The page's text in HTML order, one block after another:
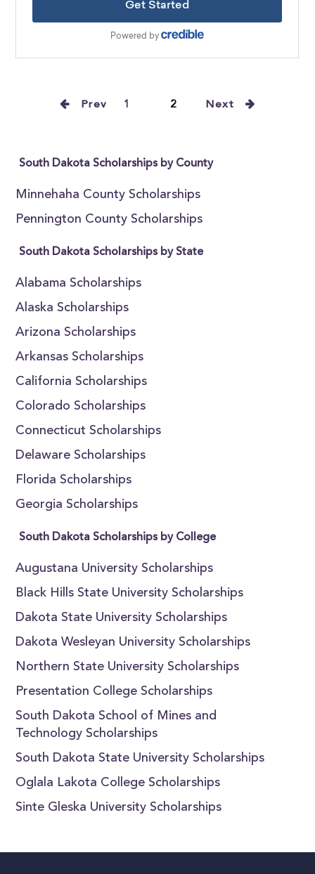
Prev 1 2 Next
South Dakota Scholarships by County
Minnehaha County Scholarships
Pennington County Scholarships
South Dakota Scholarships by State
Alabama Scholarships
Alaska Scholarships
Arizona Scholarships
Arkansas Scholarships
California Scholarships
Colorado Scholarships
Connecticut Scholarships
Delaware Scholarships
Florida Scholarships
Georgia Scholarships
South Dakota Scholarships by College
Augustana University Scholarships
Black Hills State University Scholarships
Dakota State University Scholarships
Dakota Wesleyan University Scholarships
Northern State University Scholarships
Presentation College Scholarships
South Dakota School of Mines and
Technology Scholarships
South Dakota State University Scholarships
Oglala Lakota College Scholarships
Sinte Gleska University Scholarships